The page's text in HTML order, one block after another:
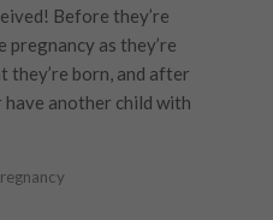
Before they’re
as they’re
they’re born, and after
another child with